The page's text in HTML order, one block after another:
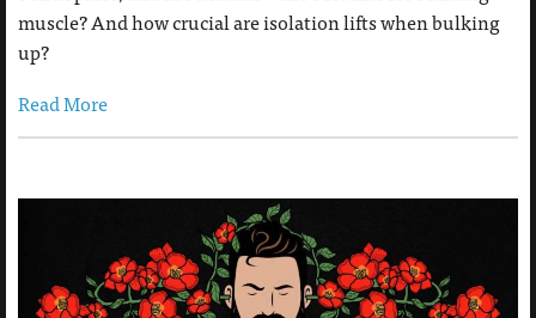
muscle? And how crucial are isolation lifts when bulking
up?
Read More